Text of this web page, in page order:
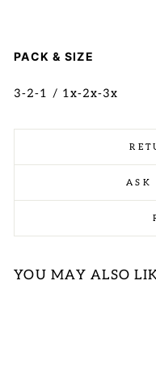
PACK & SIZE
3-2-1 / 1x-2x-3x
ASK
YOU MAY ALSO